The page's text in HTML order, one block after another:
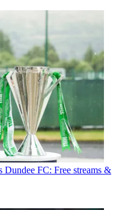
FC: Free streams &